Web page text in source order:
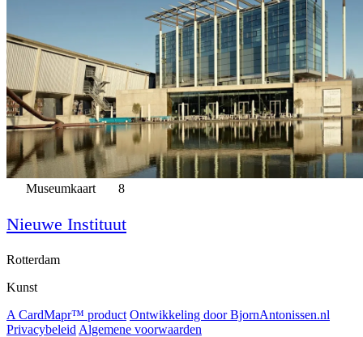
Museumkaart 8
Nieuwe Instituut
Rotterdam
Kunst
A CardMapr™ product Ontwikkeling door BjornAntonissen.nl
Privacybeleid Algemene voorwaarden